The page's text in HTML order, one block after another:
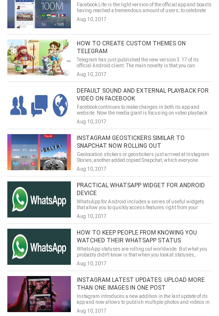
Facebook Lite is the light version of the official app and boasts
having reached a tremendous amount of users; to celebrate
they're adding more improvements.
Aug 10, 2017
HOW TO CREATE CUSTOM THEMES ON
TELEGRAM
Telegram has just published the new version 3.17 of its
official Android client. The main novelty is that you can
change the default theme (the standard dark one) and even
create your own with the in-app editor. To access&hellip;
Aug 10, 2017
DEFAULT SOUND AND EXTERNAL PLAYBACK FOR
VIDEO ON FACEBOOK
Facebook continues to make changes in both its app and
website. Now the media giant is focusing on video playback
and autoplay for sound.
Aug 10, 2017
INSTAGRAM GEOSTICKERS SIMILAR TO
SNAPCHAT NOW ROLLING OUT
Geolocation stickers or geostickers just arrived at Instagram
Stories, another added copied Snapchat, which everyone
wants to imitate.
Aug 10, 2017
PRACTICAL WHATSAPP WIDGET FOR ANDROID
DEVICE
WhatsApp for Android includes a series of useful widgets
that allow you to quickly access features right from your
desktop.
Aug 10, 2017
HOW TO KEEP PEOPLE FROM KNOWING YOU
WATCHED THEIR WHATSAPP STATUS
WhatsApp statuses are rolling out worldwide. But what you
probably didn't know is that when you look at statuses,
whoever published them can tell.
Aug 10, 2017
INSTAGRAM LATEST UPDATES: UPLOAD MORE
THAN ONE IMAGES IN ONE POST
Instagram introduces a new addition in the last update of its
app and now allows to publish multiple photos and videos in
a single post.
Aug 10, 2017